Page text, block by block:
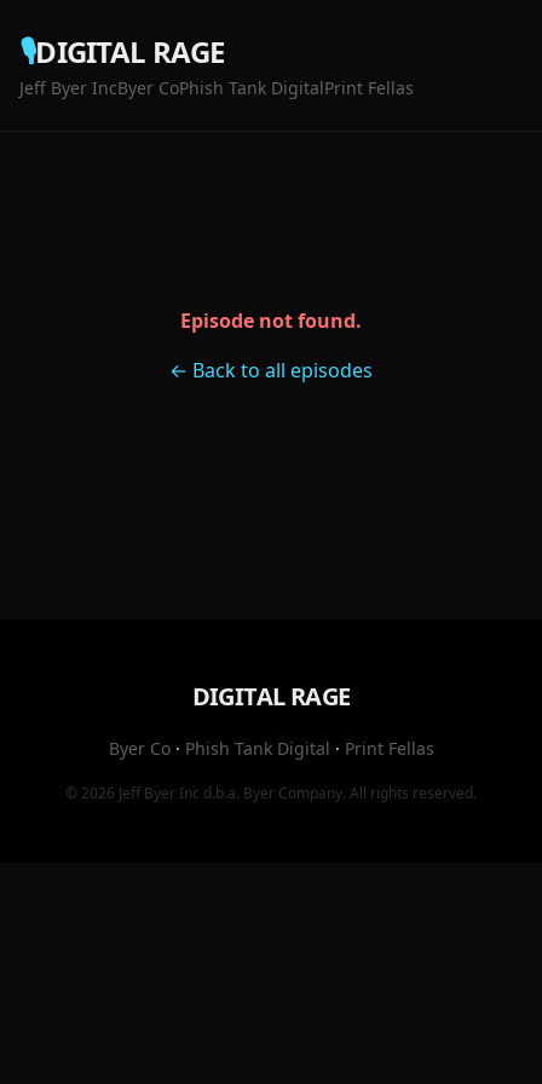
🎙️DIGITAL RAGE
Jeff Byer IncByer CoPhish Tank DigitalPrint Fellas
Episode not found.
← Back to all episodes
DIGITAL RAGE
Byer Co· Phish Tank Digital · Print Fellas
© 2026 Jeff Byer Inc d.b.a. Byer Company. All rights reserved.